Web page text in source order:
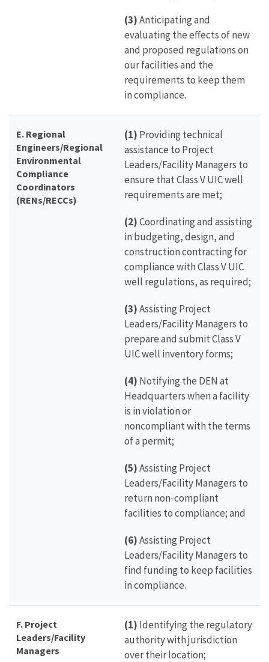
(3)Anticipating and
evaluating the effects of new
and proposed regulations on
our facilities and the
requirements to keep them
in compliance.
E. Regional
Engineers/Regional
Environmental
Compliance
Coordinators
(RENs/RECCs)
(1) Providing technical
assistance to Project
Leaders/Facility Managers to
ensure that Class V UIC well
requirements are met;
(2)Coordinating and assisting
in budgeting, design, and
construction contracting for
compliance with Class V UIC
well regulations, as required;
(3)Assisting Project
Leaders/Facility Managers to
prepare and submit Class V
UIC well inventory forms;
(4) Notifying the DEN at
Headquarters when a facility
is in violation or
noncompliant with the terms
of a permit;
(5)Assisting Project
Leaders/Facility Managers to
return non-compliant
facilities to compliance; and
(6)Assisting Project
Leaders/Facility Managers to
find funding to keep facilities
in compliance.
F. Project
Leaders/Facility
Managers
(1) Identifying the regulatory
authority with jurisdiction
over their location;